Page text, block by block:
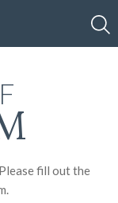
fill out the